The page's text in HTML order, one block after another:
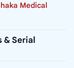
Medical
& Serial